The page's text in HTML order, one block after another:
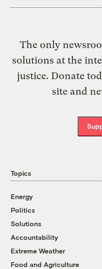
The only
solutions at the
justice. Donate
site and
Topics
Energy
Politics
Solutions
Accountability
Extreme Weather
Food and Agriculture